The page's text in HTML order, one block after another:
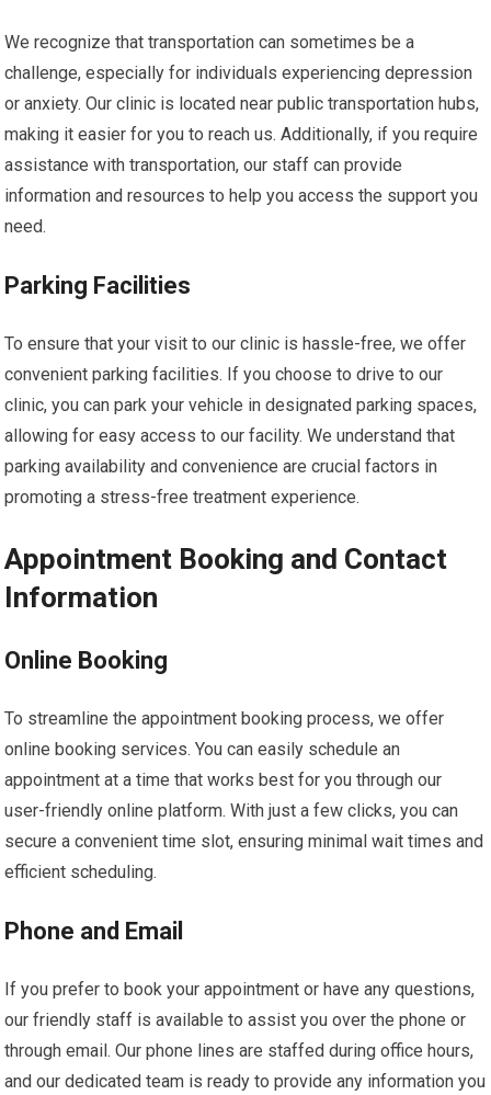
We recognize that transportation can sometimes be a
challenge, especially for individuals experiencing depression
or anxiety. Our clinic is located near public transportation hubs,
making it easier for you to reach us. Additionally, if you require
assistance with transportation, our staff can provide
information and resources to help you access the support you
need.
Parking Facilities
To ensure that your visit to our clinic is hassle-free, we offer
convenient parking facilities. If you choose to drive to our
clinic, you can park your vehicle in designated parking spaces,
allowing for easy access to our facility. We understand that
parking availability and convenience are crucial factors in
promoting a stress-free treatment experience.
Appointment Booking and Contact
Information
Online Booking
To streamline the appointment booking process, we offer
online booking services. You can easily schedule an
appointment at a time that works best for you through our
user-friendly online platform. With just a few clicks, you can
secure a convenient time slot, ensuring minimal wait times and
efficient scheduling.
Phone and Email
If you prefer to book your appointment or have any questions,
our friendly staff is available to assist you over the phone or
through email. Our phone lines are staffed during office hours,
and our dedicated team is ready to provide any information you